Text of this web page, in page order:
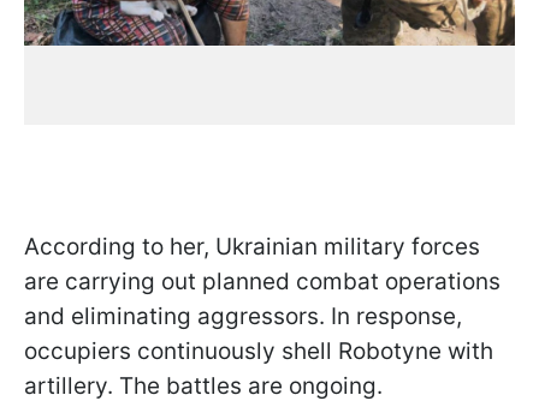
According to her, Ukrainian military forces
are carrying out planned combat operations
and eliminating aggressors. In response,
occupiers continuously shell Robotyne with
artillery. The battles are ongoing.